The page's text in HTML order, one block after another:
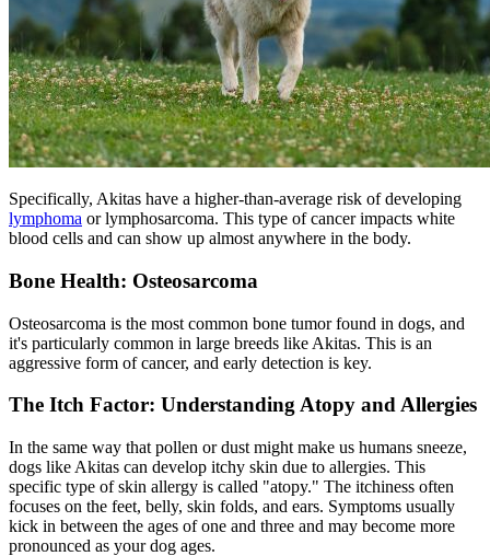
Specifically, Akitas have a higher-than-average risk of developing
lymphoma or lymphosarcoma. This type of cancer impacts white
blood cells and can show up almost anywhere in the body.
Bone Health: Osteosarcoma
Osteosarcoma is the most common bone tumor found in dogs, and
it's particularly common in large breeds like Akitas. This is an
aggressive form of cancer, and early detection is key.
The Itch Factor: Understanding Atopy and Allergies
In the same way that pollen or dust might make us humans sneeze,
dogs like Akitas can develop itchy skin due to allergies. This
specific type of skin allergy is called "atopy." The itchiness often
focuses on the feet, belly, skin folds, and ears. Symptoms usually
kick in between the ages of one and three and may become more
pronounced as your dog ages.